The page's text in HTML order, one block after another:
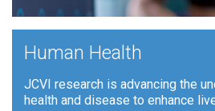
Human Health
JCVI research is advancing the
health and disease to enhance